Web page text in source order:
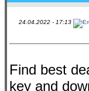
24.04.2022 - 17:13
Find best
key and